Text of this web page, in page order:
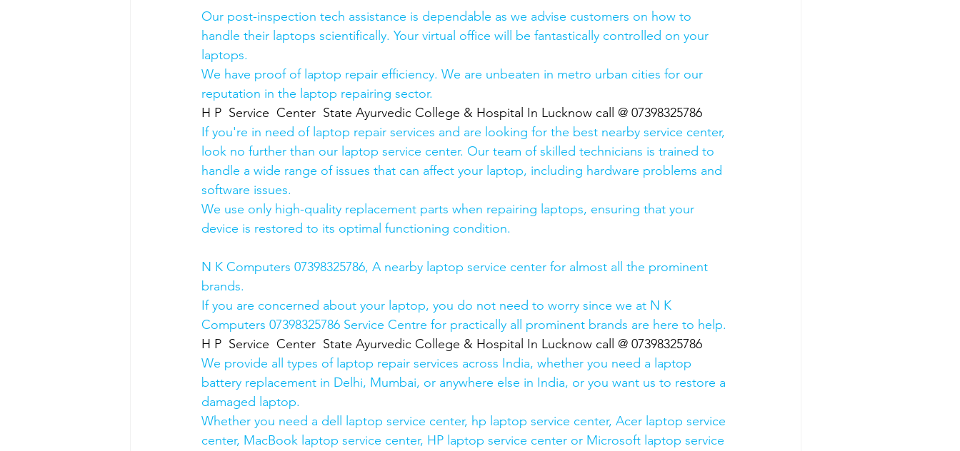
Our post-inspection tech assistance is dependable as we advise customers on how to
handle their laptops scientifically. Your virtual office will be fantastically controlled on your
laptops.
We have proof of laptop repair efficiency. We are unbeaten in metro urban cities for our
reputation in the laptop repairing sector.
H P  Service  Center  State Ayurvedic College & Hospital In Lucknow call @ 07398325786
If you're in need of laptop repair services and are looking for the best nearby service center,
look no further than our laptop service center. Our team of skilled technicians is trained to
handle a wide range of issues that can affect your laptop, including hardware problems and
software issues.
We use only high-quality replacement parts when repairing laptops, ensuring that your
device is restored to its optimal functioning condition.
N K Computers 07398325786, A nearby laptop service center for almost all the prominent
brands.
If you are concerned about your laptop, you do not need to worry since we at N K
Computers 07398325786 Service Centre for practically all prominent brands are here to help.
H P  Service  Center  State Ayurvedic College & Hospital In Lucknow call @ 07398325786
We provide all types of laptop repair services across India, whether you need a laptop
battery replacement in Delhi, Mumbai, or anywhere else in India, or you want us to restore a
damaged laptop.
Whether you need a dell laptop service center, hp laptop service center, Acer laptop service
center, MacBook laptop service center, HP laptop service center or Microsoft laptop service